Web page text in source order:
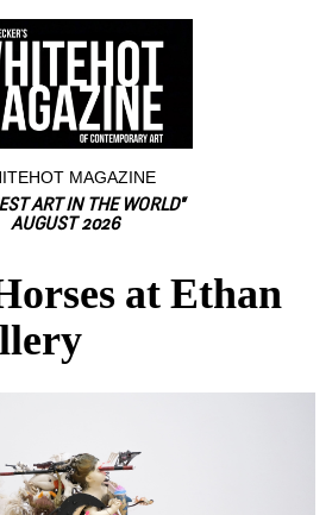
MAGAZINE
ART IN THE WORLD"
AUGUST 2026
at Ethan